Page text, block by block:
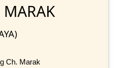
Ch. Marak